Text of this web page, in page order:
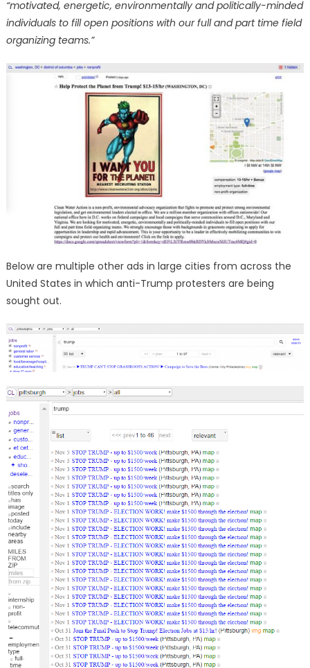
“motivated, energetic, environmentally and politically-minded
individuals to fill open positions with our full and part time field
organizing teams.”
Below are multiple other ads in large cities from across the
United States in which anti-Trump protesters are being
sought out.